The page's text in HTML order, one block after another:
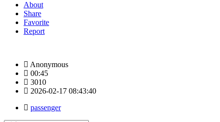
About
Share
Favorite
Report
Anonymous
00:45
3010
2026-02-17 08:43:40
passenger